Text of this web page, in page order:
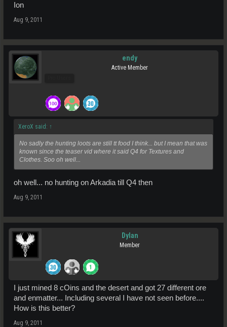
Ion
Aug 9, 2011
endy
Active Member
XeroX said: ↑
No sadly the hunting loots are still tt food I think... but I mean that was
known since the teaser vid where it said Q4 for Textures and
Clothes. Soo oh well...
oh well... no hunting on Arkadia till Q4 then
Aug 9, 2011
Dylan
Member
I just mined 8 cOins and the desert and got 27 different ore
and enmatter... Including several I have not seen before....
How is this better?
Aug 9, 2011